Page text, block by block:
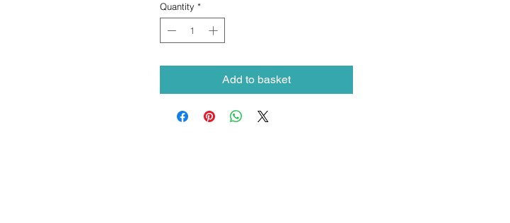
Quantity *
Add to basket